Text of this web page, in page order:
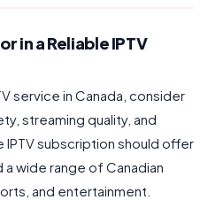
in a Reliable IPTV
service in Canada, consider
streaming quality, and
subscription should offer
wide range of Canadian
and entertainment.